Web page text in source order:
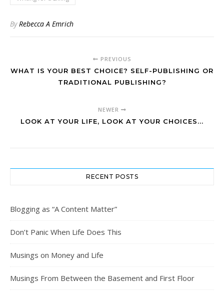
ByRebecca A Emrich
PREVIOUS
WHAT IS YOUR BEST CHOICE? SELF-PUBLISHING OR
TRADITIONAL PUBLISHING?
NEWER
LOOK AT YOUR LIFE, LOOK AT YOUR CHOICES...
RECENT POSTS
Blogging as “A Content Matter”
Don’t Panic When Life Does This
Musings on Money and Life
Musings From Between the Basement and First Floor